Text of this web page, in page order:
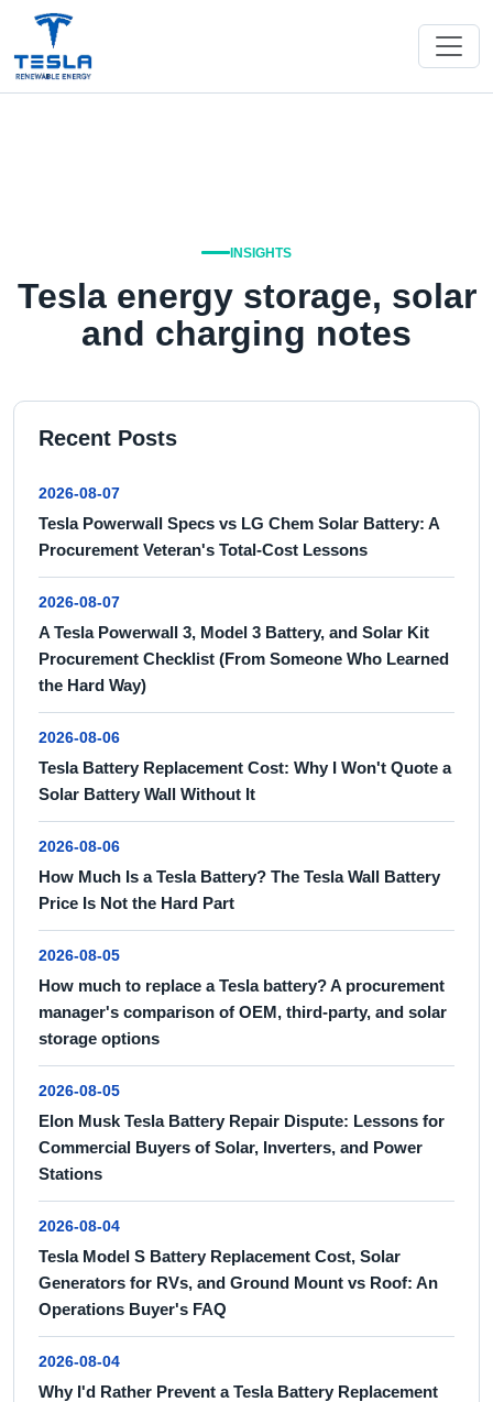
INSIGHTS
Tesla energy storage, solar
and charging notes
Recent Posts
2026-08-07
Tesla Powerwall Specs vs LG Chem Solar Battery: A
Procurement Veteran's Total-Cost Lessons
2026-08-07
A Tesla Powerwall 3, Model 3 Battery, and Solar Kit
Procurement Checklist (From Someone Who Learned
the Hard Way)
2026-08-06
Tesla Battery Replacement Cost: Why I Won't Quote a
Solar Battery Wall Without It
2026-08-06
How Much Is a Tesla Battery? The Tesla Wall Battery
Price Is Not the Hard Part
2026-08-05
How much to replace a Tesla battery? A procurement
manager's comparison of OEM, third-party, and solar
storage options
2026-08-05
Elon Musk Tesla Battery Repair Dispute: Lessons for
Commercial Buyers of Solar, Inverters, and Power
Stations
2026-08-04
Tesla Model S Battery Replacement Cost, Solar
Generators for RVs, and Ground Mount vs Roof: An
Operations Buyer's FAQ
2026-08-04
Why I'd Rather Prevent a Tesla Battery Replacement